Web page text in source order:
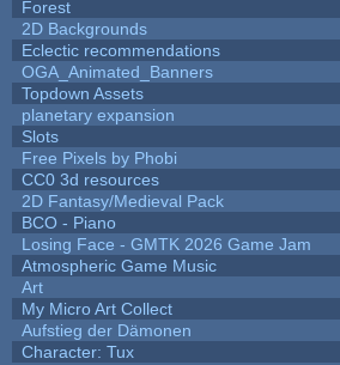
Forest
2D Backgrounds
Eclectic recommendations
OGA_Animated_Banners
Topdown Assets
planetary expansion
Slots
Free Pixels by Phobi
CC0 3d resources
2D Fantasy/Medieval Pack
BCO - Piano
Losing Face - GMTK 2026 Game Jam
Atmospheric Game Music
Art
My Micro Art Collect
Aufstieg der Dämonen
Character: Tux